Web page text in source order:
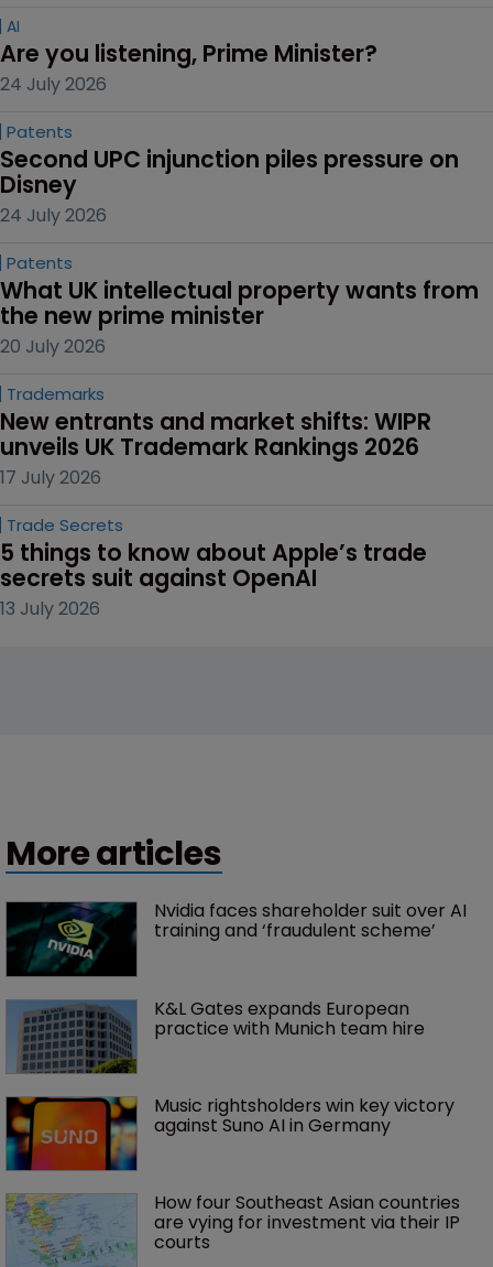
AI
Are you listening, Prime Minister?
24 July 2026
Patents
Second UPC injunction piles pressure on
Disney
24 July 2026
Patents
What UK intellectual property wants from
the new prime minister
20 July 2026
Trademarks
New entrants and market shifts: WIPR
unveils UK Trademark Rankings 2026
17 July 2026
Trade Secrets
5 things to know about Apple’s trade
secrets suit against OpenAI
13 July 2026
More articles
Nvidia faces shareholder suit over AI
training and ‘fraudulent scheme’
K&L Gates expands European
practice with Munich team hire
Music rightsholders win key victory
against Suno AI in Germany
How four Southeast Asian countries
are vying for investment via their IP
courts